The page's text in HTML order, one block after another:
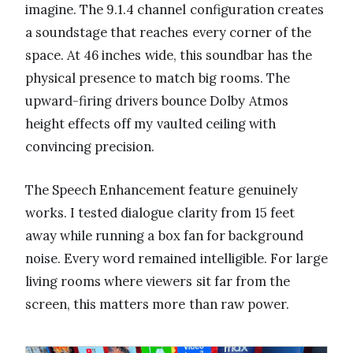
imagine. The 9.1.4 channel configuration creates
a soundstage that reaches every corner of the
space. At 46 inches wide, this soundbar has the
physical presence to match big rooms. The
upward-firing drivers bounce Dolby Atmos
height effects off my vaulted ceiling with
convincing precision.
The Speech Enhancement feature genuinely
works. I tested dialogue clarity from 15 feet
away while running a box fan for background
noise. Every word remained intelligible. For large
living rooms where viewers sit far from the
screen, this matters more than raw power.